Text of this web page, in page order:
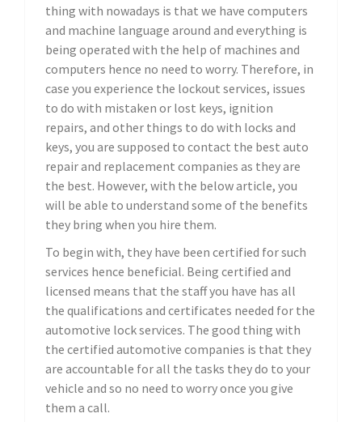
thing with nowadays is that we have computers
and machine language around and everything is
being operated with the help of machines and
computers hence no need to worry. Therefore, in
case you experience the lockout services, issues
to do with mistaken or lost keys, ignition
repairs, and other things to do with locks and
keys, you are supposed to contact the best auto
repair and replacement companies as they are
the best. However, with the below article, you
will be able to understand some of the benefits
they bring when you hire them.
To begin with, they have been certified for such
services hence beneficial. Being certified and
licensed means that the staff you have has all
the qualifications and certificates needed for the
automotive lock services. The good thing with
the certified automotive companies is that they
are accountable for all the tasks they do to your
vehicle and so no need to worry once you give
them a call.